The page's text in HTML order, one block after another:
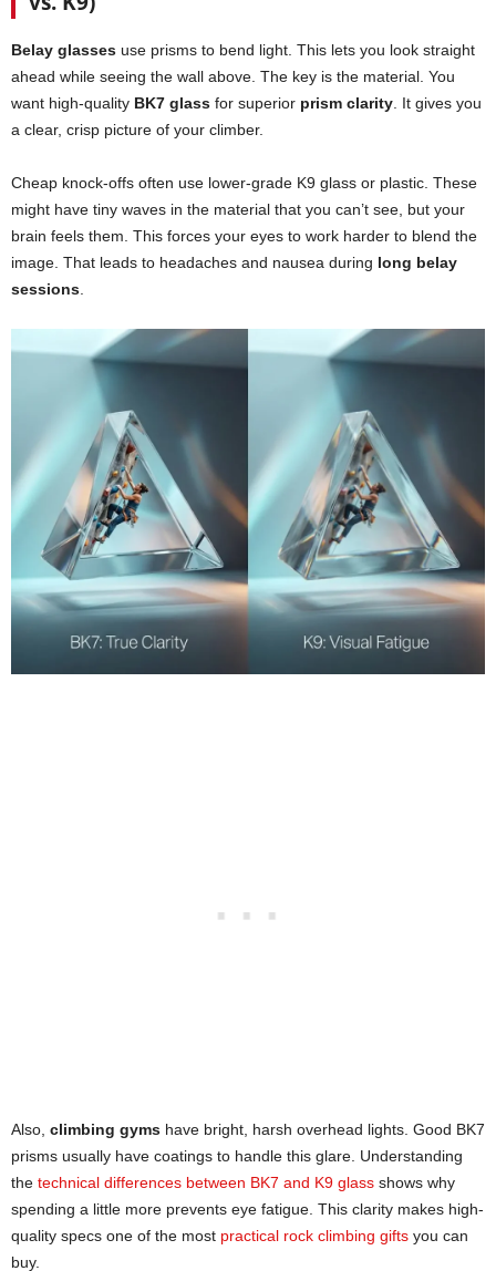
Belay glasses use prisms to bend light. This lets you look straight
ahead while seeing the wall above. The key is the material. You
want high-quality BK7 glass for superior prism clarity . It gives you
a clear, crisp picture of your climber.
Cheap knock-offs often use lower-grade K9 glass or plastic. These
might have tiny waves in the material that you can’t see, but your
brain feels them. This forces your eyes to work harder to blend the
image. That leads to headaches and nausea during long belay
sessions
Also, climbing gyms have bright, harsh overhead lights. Good BK7
prisms usually have coatings to handle this glare. Understanding
the technical differences between BK7 and K9 glass shows why
spending a little more prevents eye fatigue. This clarity makes high-
quality specs one of the most practical rock climbing gifts you can
buy.